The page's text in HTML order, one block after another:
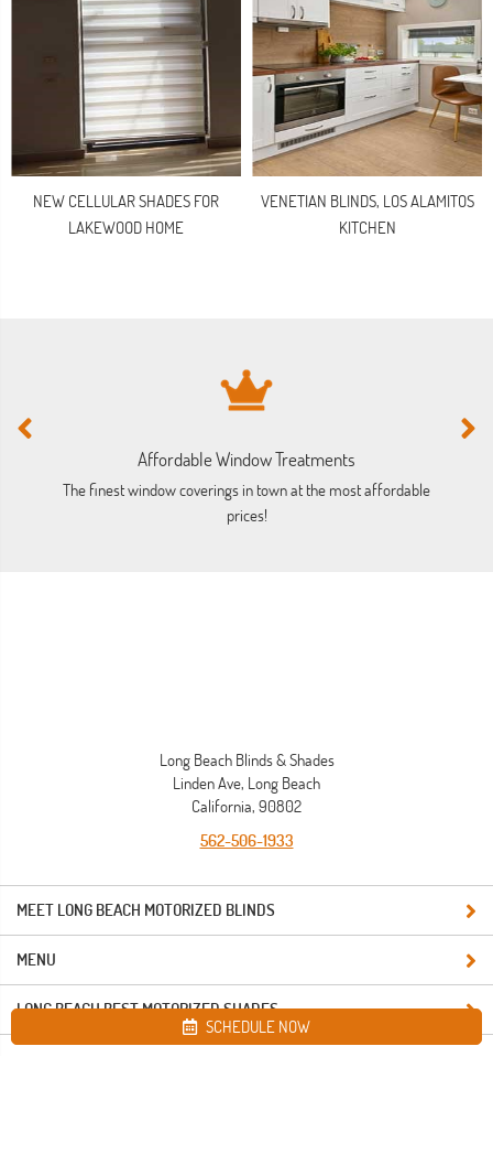
NEW CELLULAR SHADES FOR
LAKEWOOD HOME
VENETIAN BLINDS, LOS ALAMITOS
KITCHEN
Affordable Window Treatments
The finest window coverings in town at the most affordable
prices!
MEET LONG BEACH MOTORIZED BLINDS
Long Beach Blinds & Shades
Linden Ave, Long Beach
California, 90802
562-506-1933
MENU
LONG BEACH BEST MOTORIZED SHADES
SCHEDULE NOW